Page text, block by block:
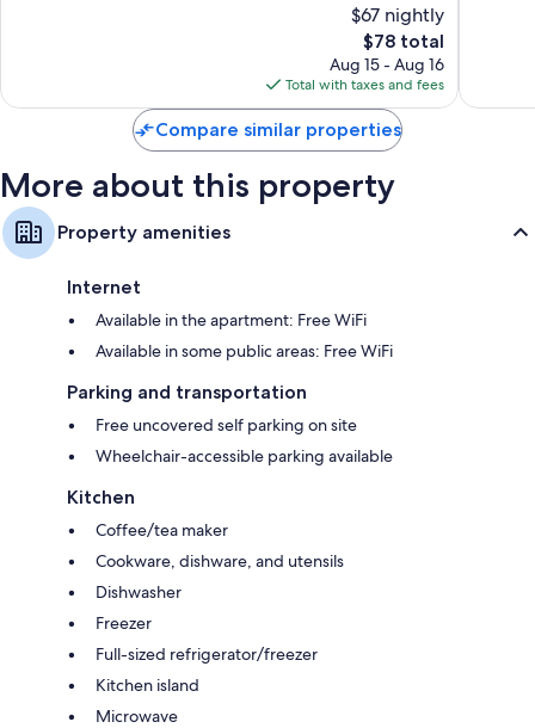
reviews
$67 nightly
The
price
is
$78
$78 total
Aug 15 - Aug 16
Total with taxes and fees
Compare similar properties
More about this property
Property amenities
Internet
Available in the apartment: Free WiFi
Available in some public areas: Free WiFi
Parking and transportation
Free uncovered self parking on site
Wheelchair-accessible parking available
Kitchen
Coffee/tea maker
Cookware, dishware, and utensils
Dishwasher
Freezer
Full-sized refrigerator/freezer
Kitchen island
Microwave